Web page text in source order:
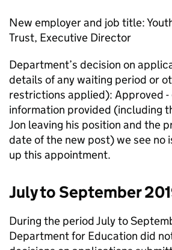
New employer and job title:
Trust, Executive Director
Department’s decision on
details of any waiting period or
restrictions applied): Approved -
information provided (including
Jon leaving his position and the
date of the new post) we see no
up this appointment.
July to September
During the period July to
Department for Education did